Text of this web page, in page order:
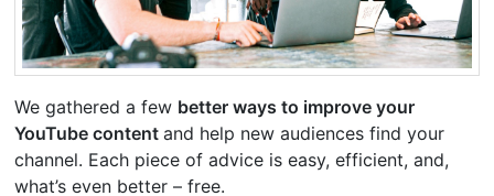
We gathered a few better ways to improve your
YouTube contentand help new audiences find your
channel. Each piece of advice is easy, efficient, and,
what’s even better – free.